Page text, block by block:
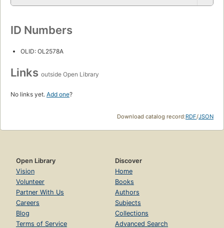
ID Numbers
OLID: OL2578A
Links outside Open Library
No links yet. Add one?
Download catalog record:RDF/JSON
Open Library
Vision
Volunteer
Partner With Us
Careers
Blog
Terms of Service
Discover
Home
Books
Authors
Subjects
Collections
Advanced Search